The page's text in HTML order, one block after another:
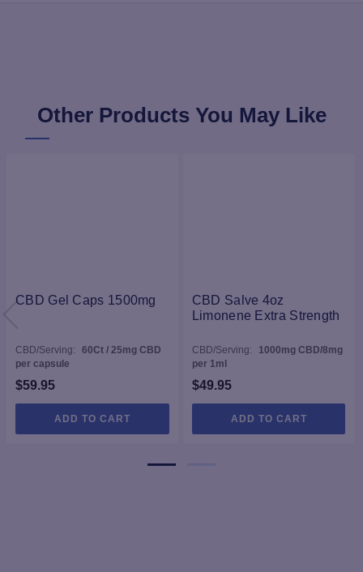
Other Products You May Like
CBD Gel Caps 1500mg
CBD/Serving:
60Ct / 25mg CBD
per capsule
$59.95
ADD TO CART
CBD Salve 4oz
Limonene Extra Strength
CBD/Serving:
1000mg CBD/8mg
per 1ml
$49.95
ADD TO CART